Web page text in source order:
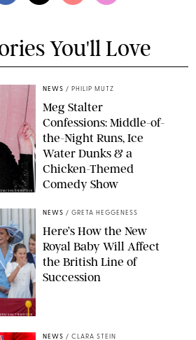
You'll Love
SHUTTERSTOCK
NEWS / PHILIP MUTZ
Meg Stalter
Confessions: Middle-of-
the-Night Runs, Ice
Water Dunks & a
Chicken-Themed
Comedy Show
SHUTTERSTOCK
NEWS / GRETA HEGGENESS
Here’s How the New
Royal Baby Will Affect
the British Line of
Succession
NEWS / CLARA STEIN